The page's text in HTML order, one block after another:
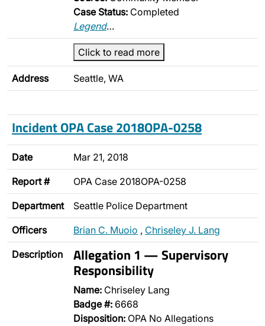
Case Status: Completed
Legend…
Click to read more
Address Seattle, WA
Incident OPA Case 2018OPA-0258
Date Mar 21, 2018
Report # OPA Case 2018OPA-0258
Department Seattle Police Department
Officers Brian C. Muoio , Chriseley J. Lang
Description Allegation 1 — Supervisory
Responsibility
Name: Chriseley Lang
Badge #: 6668
Disposition: OPA No Allegations